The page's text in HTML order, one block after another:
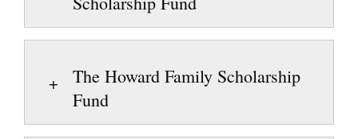
The Howard Family Scholarship
Fund